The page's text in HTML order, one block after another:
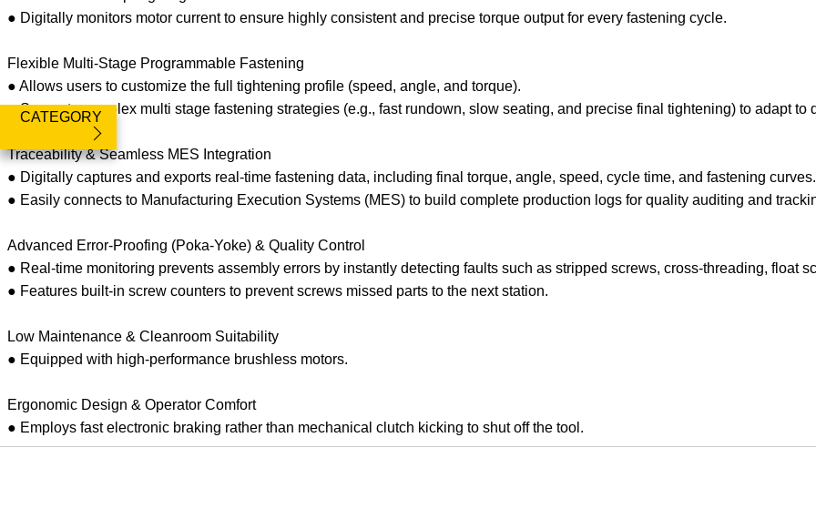
CATEGORY
● Digitally monitors motor current to ensure highly consistent and precise torque output for every fastening cycle.
Flexible Multi-Stage Programmable Fastening
● Allows users to customize the full tightening profile (speed, angle, and torque).
● Supports complex multi stage fastening strategies (e.g., fast rundown, slow seating, and precise final tightening) to adapt to
Traceability & Seamless MES Integration
● Digitally captures and exports real-time fastening data, including final torque, angle, speed, cycle time, and fastening curves.
● Easily connects to Manufacturing Execution Systems (MES) to build complete production logs for quality auditing and
Advanced Error-Proofing (Poka-Yoke) & Quality Control
● Real-time monitoring prevents assembly errors by instantly detecting faults such as stripped screws, cross-threading, float
● Features built-in screw counters to prevent screws missed parts to the next station.
Low Maintenance & Cleanroom Suitability
● Equipped with high-performance brushless motors.
Ergonomic Design & Operator Comfort
● Employs fast electronic braking rather than mechanical clutch kicking to shut off the tool.